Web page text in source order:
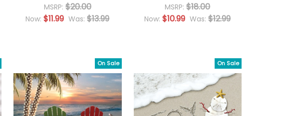
MSRP: $20.00
Now:$11.99 Was: $13.99
MSRP: $18.00
Now:$10.99 Was: $12.99
On Sale On Sale